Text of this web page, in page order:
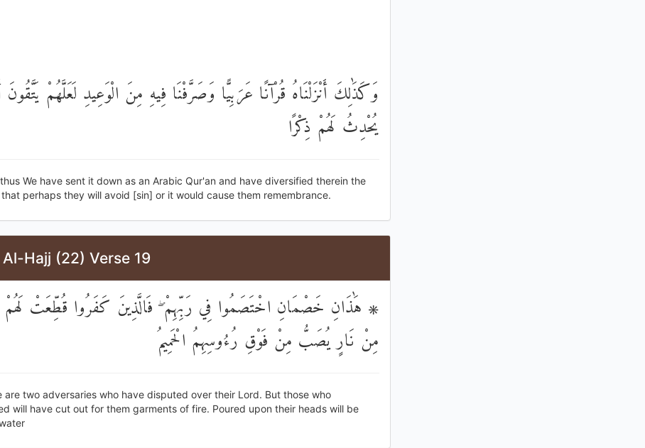
وَكَذَٰلِكَ أَنْزَلْنَاهُ قُرْآنًا عَرَبِيًّا وَصَرَّفْنَا فِيهِ مِنَ الْوَعِيدِ لَعَلَّهُمْ يَتَّقُونَ
يُحْدِثُ لَهُمْ ذِكْرًا
We have sent it down as an Arabic Qur'an and have diversified therein the
perhaps they will avoid [sin] or it would cause them remembrance.
Hajj (22) Verse 19
۞ هَٰذَانِ خَصْمَانِ اخْتَصَمُوا فِي رَبِّهِمْ ۖ فَالَّذِينَ كَفَرُوا قُطِّعَتْ
مِنْ نَارٍ يُصَبُّ مِنْ فَوْقِ رُءُوسِهِمُ الْحَمِيمُ
are two adversaries who have disputed over their Lord. But those who
will have cut out for them garments of fire. Poured upon their heads will be